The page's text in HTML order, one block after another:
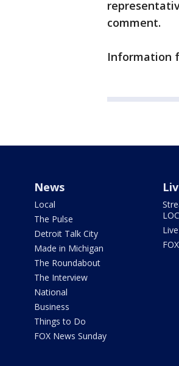
comment.
Information
News
Local
The Pulse
Detroit Talk City
Made in Michigan
The Roundabout
The Interview
National
Business
Things to Do
FOX News Sunday